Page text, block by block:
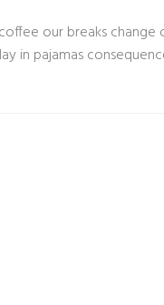
our breaks
in pajamas